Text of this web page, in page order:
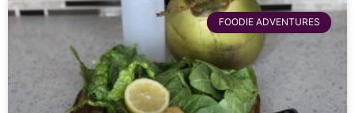
FOODIE ADVENTURES